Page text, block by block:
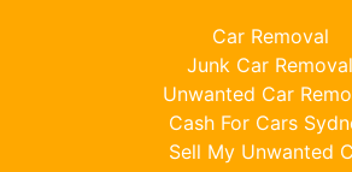
Car Removal
Junk Car Removal
Unwanted Car
Cash For Cars
Sell My Unwanted